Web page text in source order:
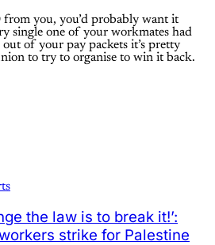
you, you’d probably want it
single one of your workmates had
of your pay packets it’s pretty
to try to organise to win it back.
the law is to break it!’:
strike for Palestine